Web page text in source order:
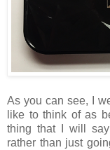
As you can see, I
like to think of as
thing that I will
rather than just